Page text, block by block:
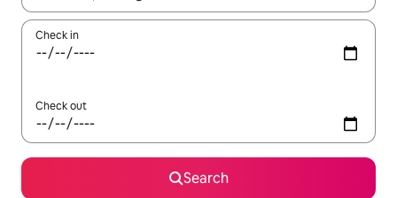
Check in
Check out
Search